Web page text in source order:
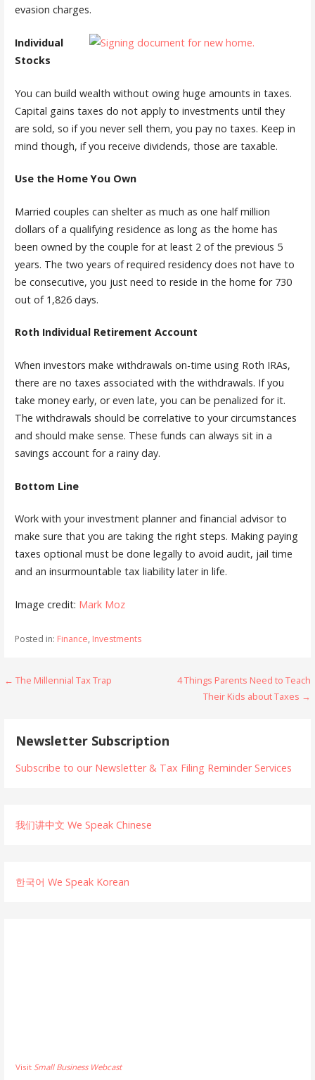
evasion charges.
Individual
Stocks
You can build wealth without owing huge amounts in taxes.
Capital gains taxes do not apply to investments until they
are sold, so if you never sell them, you pay no taxes. Keep in
mind though, if you receive dividends, those are taxable.
Use the Home You Own
Married couples can shelter as much as one half million
dollars of a qualifying residence as long as the home has
been owned by the couple for at least 2 of the previous 5
years. The two years of required residency does not have to
be consecutive, you just need to reside in the home for 730
out of 1,826 days.
Roth Individual Retirement Account
When investors make withdrawals on-time using Roth IRAs,
there are no taxes associated with the withdrawals. If you
take money early, or even late, you can be penalized for it.
The withdrawals should be correlative to your circumstances
and should make sense. These funds can always sit in a
savings account for a rainy day.
Bottom Line
Work with your investment planner and financial advisor to
make sure that you are taking the right steps. Making paying
taxes optional must be done legally to avoid audit, jail time
and an insurmountable tax liability later in life.
Image credit: Mark Moz
Posted in: Finance, Investments
Post
← The Millennial Tax Trap
4 Things Parents Need to Teach
Their Kids about Taxes →
Newsletter Subscription
Subscribe to our Newsletter & Tax Filing Reminder Services
我们讲中文 We Speak Chinese
한국어 We Speak Korean
Visit Small Business Webcast